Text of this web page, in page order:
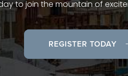
to join the mountain of
REGISTER TODAY